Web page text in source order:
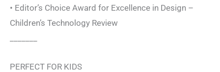
• Editor’s Choice Award for Excellence in Design –
Children’s Technology Review
PERFECT FOR KIDS